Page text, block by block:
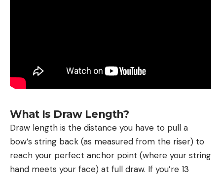
What Is Draw Length?
Draw length is the distance you have to pull a
bow’s string back (as measured from the riser) to
reach your perfect anchor point (where your string
hand meets your face) at full draw. If you’re 13